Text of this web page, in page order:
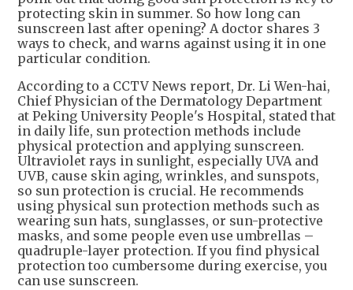
protecting skin in summer. So how long can
sunscreen last after opening? A doctor shares 3
ways to check, and warns against using it in one
particular condition.
According to a CCTV News report, Dr. Li Wen-hai,
Chief Physician of the Dermatology Department
at Peking University People's Hospital, stated that
in daily life, sun protection methods include
physical protection and applying sunscreen.
Ultraviolet rays in sunlight, especially UVA and
UVB, cause skin aging, wrinkles, and sunspots,
so sun protection is crucial. He recommends
using physical sun protection methods such as
wearing sun hats, sunglasses, or sun-protective
masks, and some people even use umbrellas –
quadruple-layer protection. If you find physical
protection too cumbersome during exercise, you
can use sunscreen.